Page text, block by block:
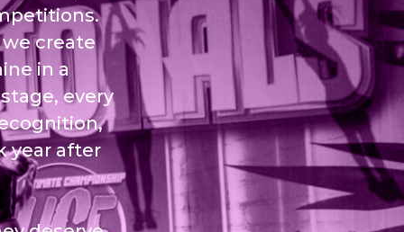
create
in a
every
year after